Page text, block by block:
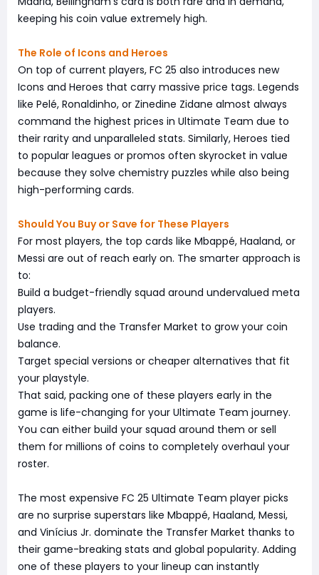
keeping his coin value extremely high.
The Role of Icons and Heroes
On top of current players, FC 25 also introduces new
Icons and Heroes that carry massive price tags. Legends
like Pelé, Ronaldinho, or Zinedine Zidane almost always
command the highest prices in Ultimate Team due to
their rarity and unparalleled stats. Similarly, Heroes tied
to popular leagues or promos often skyrocket in value
because they solve chemistry puzzles while also being
high-performing cards.
Should You Buy or Save for These Players
For most players, the top cards like Mbappé, Haaland, or
Messi are out of reach early on. The smarter approach is
to:
Build a budget-friendly squad around undervalued meta
players.
Use trading and the Transfer Market to grow your coin
balance.
Target special versions or cheaper alternatives that fit
your playstyle.
That said, packing one of these players early in the
game is life-changing for your Ultimate Team journey.
You can either build your squad around them or sell
them for millions of coins to completely overhaul your
roster.
The most expensive FC 25 Ultimate Team player picks
are no surprise superstars like Mbappé, Haaland, Messi,
and Vinícius Jr. dominate the Transfer Market thanks to
their game-breaking stats and global popularity. Adding
one of these players to your lineup can instantly